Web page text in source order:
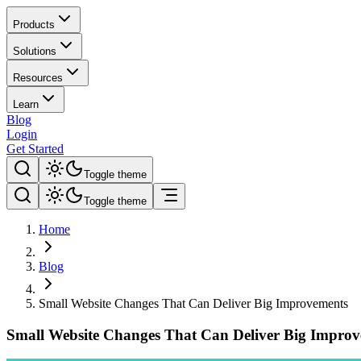
Products
Solutions
Resources
Learn
Blog
Login
Get Started
Toggle theme
Toggle theme
Home
Blog
Small Website Changes That Can Deliver Big Improvements
Small Website Changes That Can Deliver Big